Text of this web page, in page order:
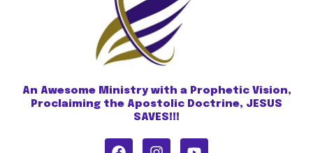
An Awesome Ministry with a Prophetic Vision,
Proclaiming the Apostolic Doctrine, JESUS
SAVES!!!